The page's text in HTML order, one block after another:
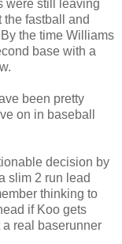
were still leaving
the fastball and
the time Williams
base with a
been pretty
on in baseball
decision by
slim 2 run lead
thinking to
if Koo gets
real baserunner